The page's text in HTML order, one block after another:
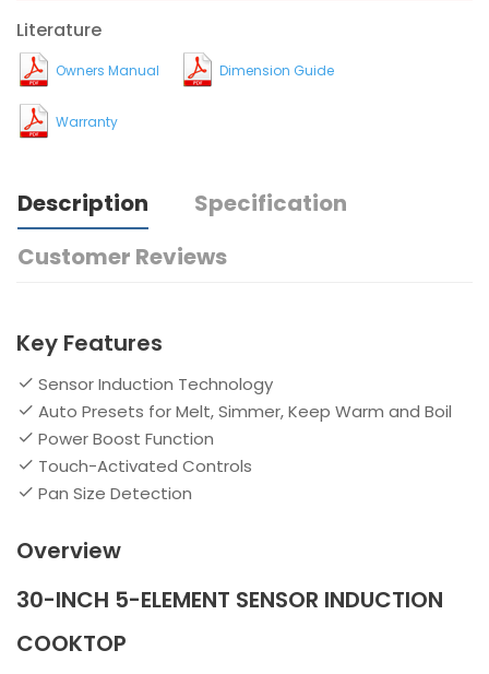
Literature
Owners Manual Dimension Guide
Warranty
Description
Specification
Customer Reviews
Key Features
Sensor Induction Technology
Auto Presets for Melt, Simmer, Keep Warm and Boil
Power Boost Function
Touch-Activated Controls
Pan Size Detection
Overview
30-INCH 5-ELEMENT SENSOR INDUCTION
COOKTOP